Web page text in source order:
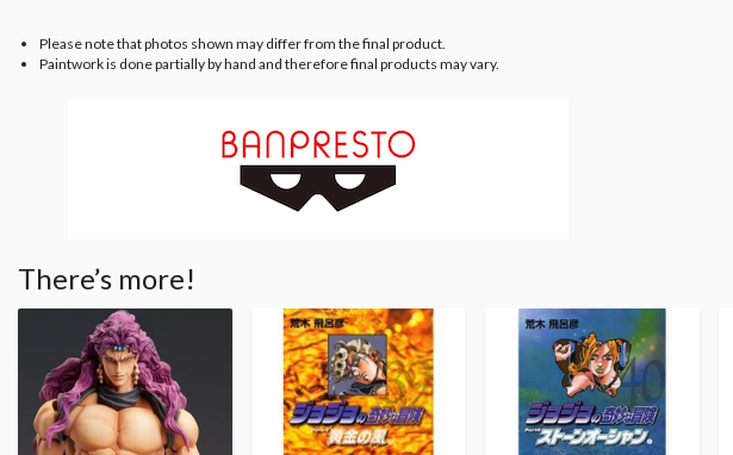
Please note that photos shown may differ from the final product.
Paintwork is done partially by hand and therefore final products may vary.
There’s more!